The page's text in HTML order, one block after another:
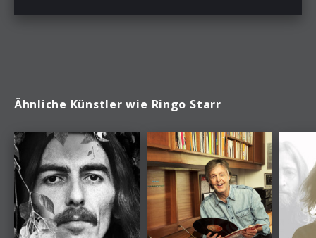
Ähnliche Künstler wie Ringo Starr